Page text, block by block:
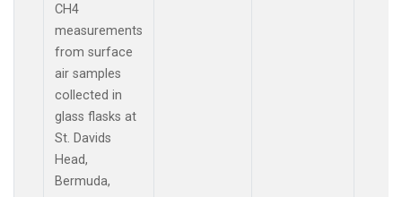
CH4
measurements
from surface
air samples
collected in
glass flasks at
St. Davids
Head,
Bermuda,